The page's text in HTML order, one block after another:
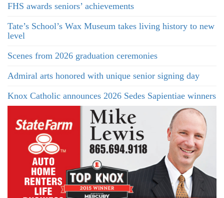
FHS awards seniors’ achievements
Tate’s School’s Wax Museum takes living history to new
level
Scenes from 2026 graduation ceremonies
Admiral arts honored with unique senior signing day
Knox Catholic announces 2026 Sedes Sapientiae winners